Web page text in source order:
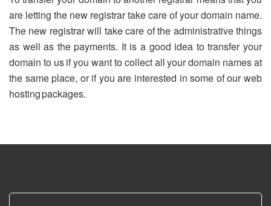
are letting the new registrar take care of your domain name.
The new registrar will take care of the administrative things
as well as the payments. It is a good idea to transfer your
domain to us if you want to collect all your domain names at
the same place, or if you are interested in some of our web
hosting packages.